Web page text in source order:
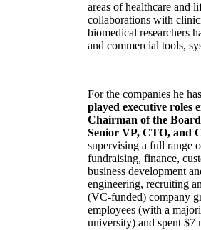
areas of healthcare and
collaborations with
biomedical researchers
and commercial tools,
For the companies he
played executive roles
Chairman of the
Senior VP, CTO, and
supervising a full range
fundraising, finance,
business development
engineering, recruiting
(VC-funded) company
employees (with a
university) and spent